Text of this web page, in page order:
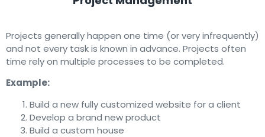
Projects generally happen one time (or very infrequently)
and not every task is known in advance. Projects often
time rely on multiple processes to be completed.
Example:
Build a new fully customized website for a client
Develop a brand new product
Build a custom house